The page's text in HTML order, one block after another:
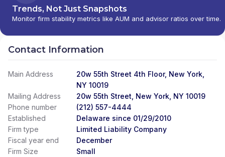
Trends, Not Just Snapshots
Monitor firm stability metrics like AUM and advisor ratios over time.
Contact Information
Main Address
20w 55th Street 4th Floor, New York,
NY 10019
Mailing Address
20w 55th Street, New York, NY 10019
Phone number
(212) 557-4444
Established
Delaware since 01/29/2010
Firm type
Limited Liability Company
Fiscal year end
December
Firm Size
Small